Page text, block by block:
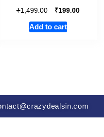
₹1,499.00 ₹199.00
Add to cart